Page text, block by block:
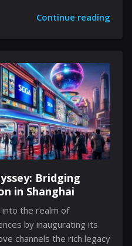
encounter is more
Every player
learn to adapt,
familiar yet deceptive
the
Silksong is celebrated
Continue reading
Bridging
in Shanghai
into the realm of
by inaugurating its
channels the rich legacy